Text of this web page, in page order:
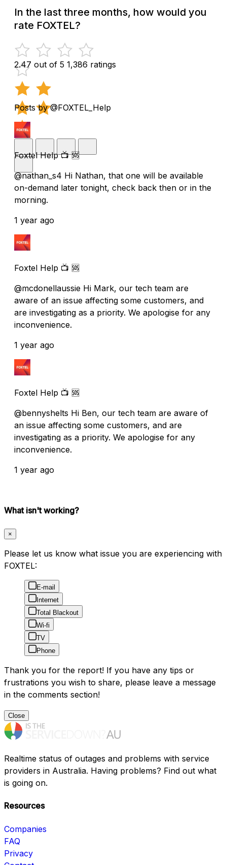
In the last three months, how would you
rate FOXTEL?
2.47 out of 5 1,386 ratings
Posts by @FOXTEL_Help
Foxtel Help 📺 🆘
@nathan_s4 Hi Nathan, that one will be available
on-demand later tonight, check back then or in the
morning.
1 year ago
Foxtel Help 📺 🆘
@mcdonellaussie Hi Mark, our tech team are
aware of an issue affecting some customers, and
are investigating as a priority. We apologise for any
inconvenience.
1 year ago
Foxtel Help 📺 🆘
@bennyshelts Hi Ben, our tech team are aware of
an issue affecting some customers, and are
investigating as a priority. We apologise for any
inconvenience.
1 year ago
What isn't working?
×
Please let us know what issue you are experiencing with
FOXTEL:
E-mail
Internet
Total Blackout
Wi-fi
TV
Phone
Thank you for the report! If you have any tips or
frustrations you wish to share, please leave a message
in the comments section!
Close
Realtime status of outages and problems with service
providers in Australia. Having problems? Find out what
is going on.
Resources
Companies
FAQ
Privacy